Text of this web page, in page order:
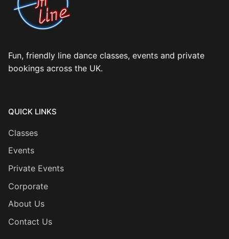
Fun, friendly line dance classes, events and private
bookings across the UK.
QUICK LINKS
Classes
Events
Private Events
Corporate
About Us
Contact Us